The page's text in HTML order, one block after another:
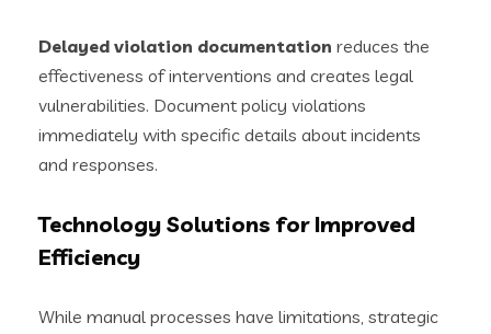
Delayed violation documentation reduces the
effectiveness of interventions and creates legal
vulnerabilities. Document policy violations
immediately with specific details about incidents
and responses.
Technology Solutions for Improved
Efficiency
While manual processes have limitations, strategic